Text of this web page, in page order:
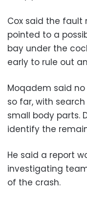
Cox said the fault
pointed to a
bay under the
early to rule out
Moqadem said
so far, with
small body parts.
identify the
He said a report
investigating
of the crash.